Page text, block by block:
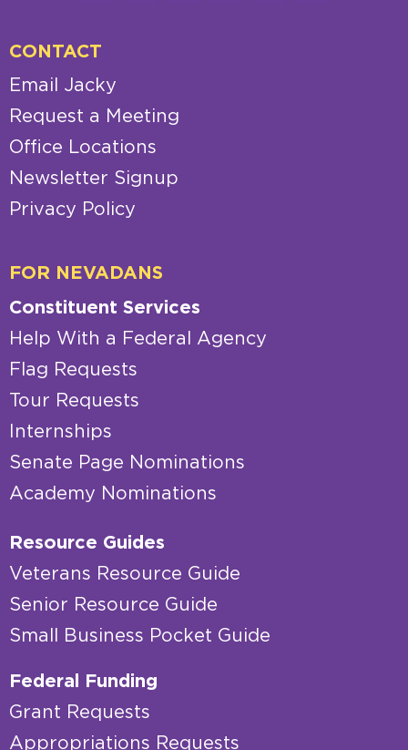
CONTACT
Email Jacky
Request a Meeting
Office Locations
Newsletter Signup
Privacy Policy
FOR NEVADANS
Constituent Services
Help With a Federal Agency
Flag Requests
Tour Requests
Internships
Senate Page Nominations
Academy Nominations
Resource Guides
Veterans Resource Guide
Senior Resource Guide
Small Business Pocket Guide
Federal Funding
Grant Requests
Appropriations Requests